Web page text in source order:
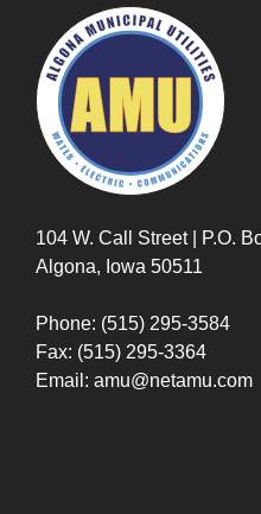
104 W. Call Street | P.O.
Algona, Iowa 50511
Phone: (515) 295-3584
Fax: (515) 295-3364
Email: amu@netamu.com